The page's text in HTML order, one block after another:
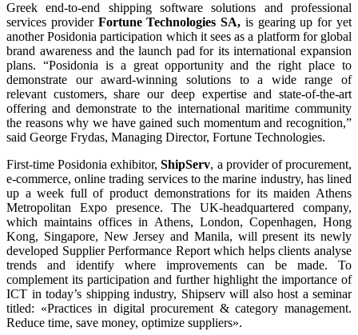
Greek end-to-end shipping software solutions and professional
services provider Fortune Technologies SA, is gearing up for yet
another Posidonia participation which it sees as a platform for global
brand awareness and the launch pad for its international expansion
plans. “Posidonia is a great opportunity and the right place to
demonstrate our award-winning solutions to a wide range of
relevant customers, share our deep expertise and state-of-the-art
offering and demonstrate to the international maritime community
the reasons why we have gained such momentum and recognition,”
said George Frydas, Managing Director, Fortune Technologies.
First-time Posidonia exhibitor,ShipServ, a provider of procurement,
e-commerce, online trading services to the marine industry, has lined
up a week full of product demonstrations for its maiden Athens
Metropolitan Expo presence. The UK-headquartered company,
which maintains offices in Athens, London, Copenhagen, Hong
Kong, Singapore, New Jersey and Manila, will present its newly
developed Supplier Performance Report which helps clients analyse
trends and identify where improvements can be made. To
complement its participation and further highlight the importance of
ICT in today’s shipping industry, Shipserv will also host a seminar
titled: «Practices in digital procurement & category management.
Reduce time, save money, optimize suppliers».